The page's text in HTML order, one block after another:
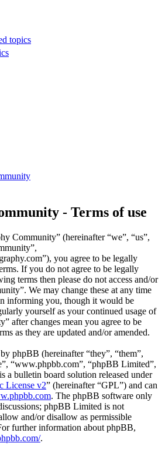
topics
- Terms of use
Community” (hereinafter “we”, “us”,
you agree to be legally
If you do not agree to be legally
terms then please do not access and/or
We may change these at any time
informing you, though it would be
yourself as your continued usage of
after changes mean you agree to be
as they are updated and/or amended.
phpBB (hereinafter “they”, “them”,
“www.phpbb.com”, “phpBB Limited”,
a bulletin board solution released under
License v2” (hereinafter “GPL”) and can
. The phpBB software only
phpBB Limited is not
and/or disallow as permissible
further information about phpBB,
.